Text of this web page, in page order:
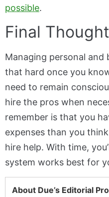
possible.
Final
Managing personal and
that hard once you
need to remain
hire the pros when
remember is that you
expenses than you
hire help. With time,
system works best for
About Due’s Editorial